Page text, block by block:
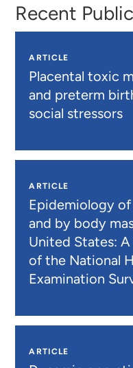
Recent
ARTICLE
Placental toxic
and preterm
social stressors
ARTICLE
Epidemiology
and by body
United States:
of the National
Examination
ARTICLE